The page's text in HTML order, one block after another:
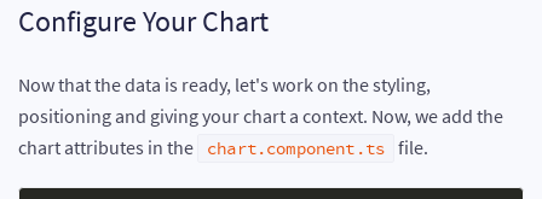
Configure Your Chart
Now that the data is ready, let's work on the styling,
positioning and giving your chart a context. Now, we add the
chart attributes in the chart.component.ts file.